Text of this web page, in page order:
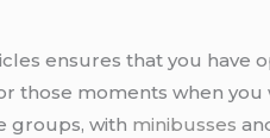
ensures that you have
those moments when you
groups, with minibusses